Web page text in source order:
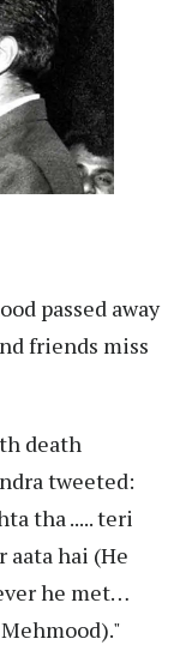
passed away
friends miss
death
tweeted:
tha ..... teri
aata hai (He
he met…